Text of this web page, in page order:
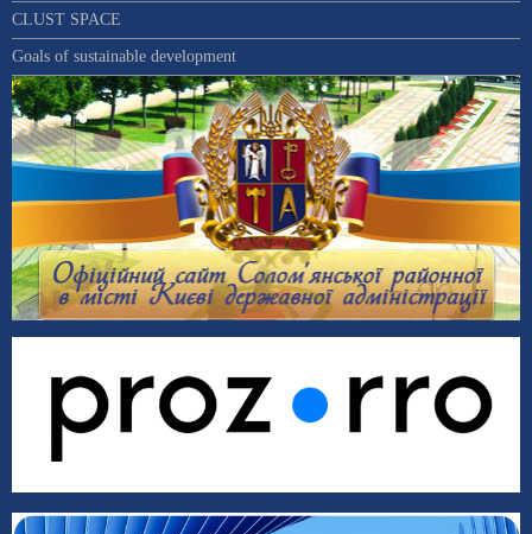
CLUST SPACE
Goals of sustainable development